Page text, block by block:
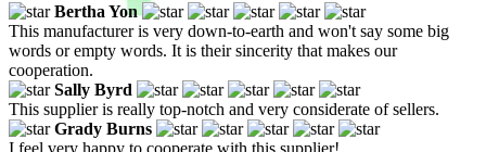
Bertha Yon
This manufacturer is very down-to-earth and won't say some big
words or empty words. It is their sincerity that makes our
cooperation.
Sally Byrd
This supplier is really top-notch and very considerate of sellers.
Grady Burns
I feel very happy to cooperate with this supplier!